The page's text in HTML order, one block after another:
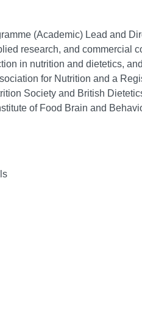
(Academic) Lead and
research, and commercial
in nutrition and dietetics,
for Nutrition and a
Society and British
of Food Brain and